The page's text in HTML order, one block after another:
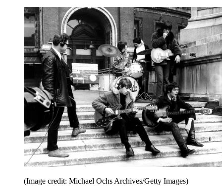
(Image credit: Michael Ochs Archives/Getty Images)